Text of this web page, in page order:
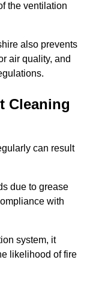
the ventilation
also prevents
air quality, and
Cleaning
can result
due to grease
with
system, it
likelihood of fire